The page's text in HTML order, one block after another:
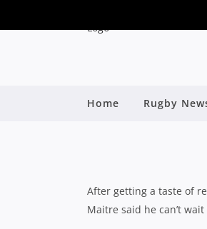
Home Rugby
After getting a taste of
Maitre said he can’t